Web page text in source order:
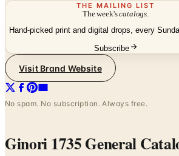
THE MAILING LIST
The week'scatalogs
Hand-picked print and digital drops, every
Subscribe
Visit Brand Website
No spam. No subscription. Always free.
Ginori 1735 General